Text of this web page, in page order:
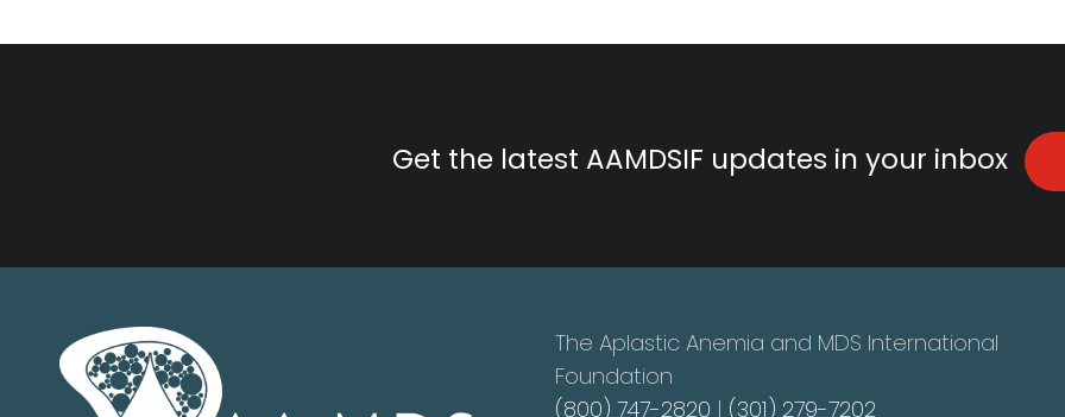
Get the latest AAMDSIF updates in your inbox
The Aplastic Anemia and MDS International
Foundation
(800) 747-2820 | (301) 279-7202